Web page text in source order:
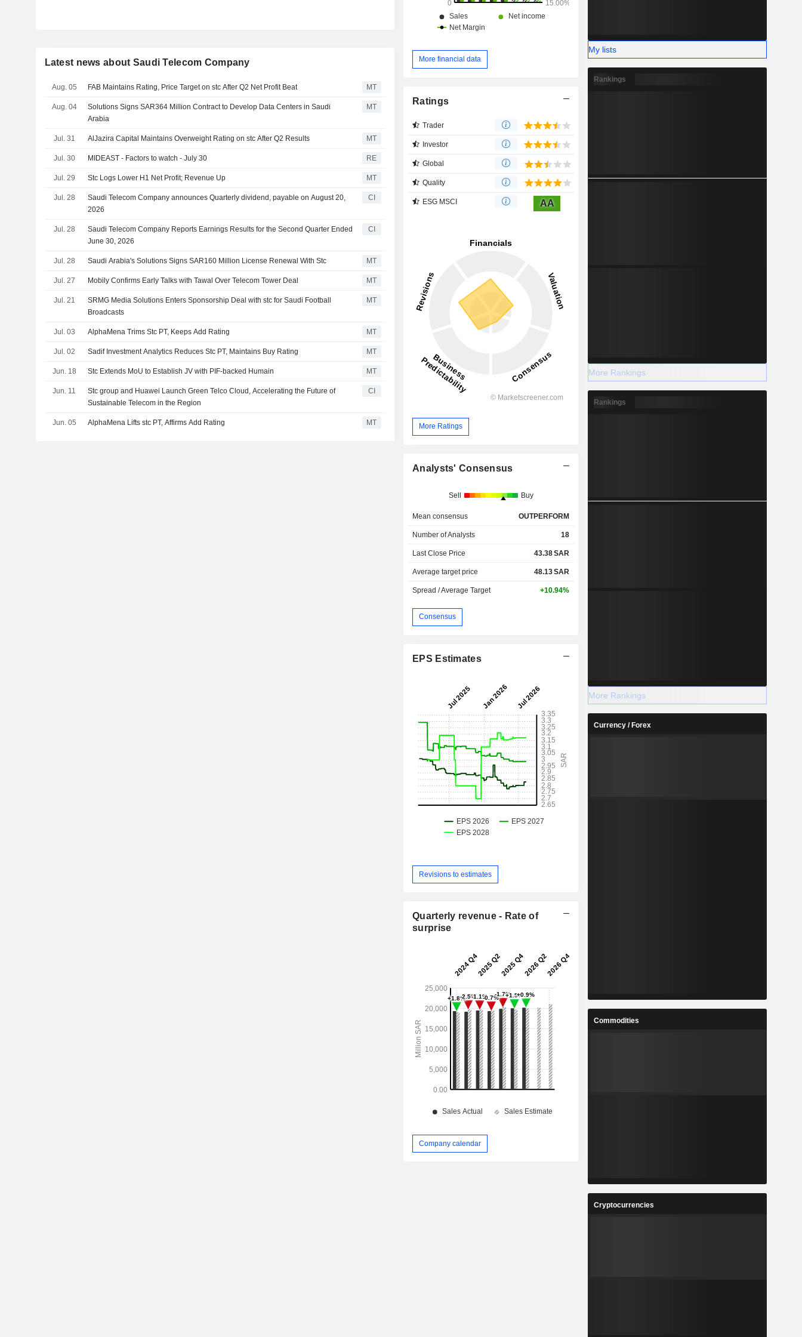
Latest news about Saudi Telecom Company
Aug. 05 FAB Maintains Rating, Price Target on stc After Q2 Net Profit Beat MT
Aug. 04
Solutions Signs SAR364 Million Contract to Develop Data Centers in Saudi
Arabia
MT
Jul. 31 AlJazira Capital Maintains Overweight Rating on stc After Q2 Results MT
Jul. 30 MIDEAST - Factors to watch - July 30 RE
Jul. 29 Stc Logs Lower H1 Net Profit; Revenue Up MT
Jul. 28
Saudi Telecom Company announces Quarterly dividend, payable on August 20,
2026
CI
Jul. 28
Saudi Telecom Company Reports Earnings Results for the Second Quarter Ended
June 30, 2026
CI
Jul. 28 Saudi Arabia's Solutions Signs SAR160 Million License Renewal With Stc MT
Jul. 27 Mobily Confirms Early Talks with Tawal Over Telecom Tower Deal MT
Jul. 21
SRMG Media Solutions Enters Sponsorship Deal with stc for Saudi Football
Broadcasts
MT
Jul. 03 AlphaMena Trims Stc PT, Keeps Add Rating MT
Jul. 02 Sadif Investment Analytics Reduces Stc PT, Maintains Buy Rating MT
Jun. 18 Stc Extends MoU to Establish JV with PIF-backed Humain MT
Jun. 11
Stc group and Huawei Launch Green Telco Cloud, Accelerating the Future of
Sustainable Telecom in the Region
CI
Jun. 05 AlphaMena Lifts stc PT, Affirms Add Rating MT
More financial data
Ratings
Trader
Investor
Global
Quality
ESG MSCI AA
More Ratings
Analysts' Consensus
Sell Buy
Mean consensus OUTPERFORM
Number of Analysts 18
Last Close Price 43.38SAR
Average target price 48.13SAR
Spread / Average Target +10.94%
Consensus
EPS Estimates
Revisions to estimates
Quarterly revenue - Rate of
surprise
Company calendar
My lists
Rankings
More Rankings
Rankings
More Rankings
Currency / Forex
Commodities
Cryptocurrencies